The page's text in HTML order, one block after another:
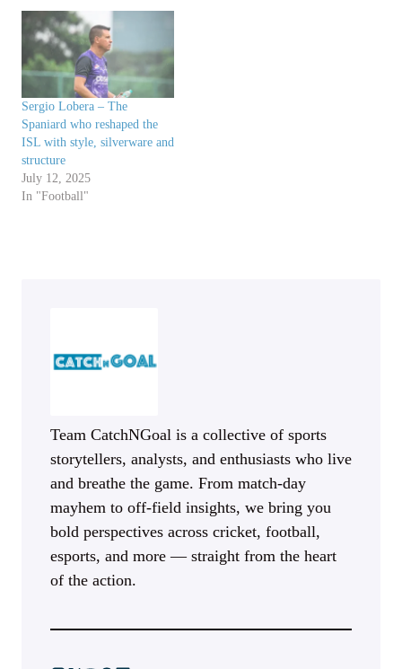
Sergio Lobera – The
Spaniard who reshaped the
ISL with style, silverware and
structure
July 12, 2025
In "Football"
Team CatchNGoal is a collective of sports
storytellers, analysts, and enthusiasts who live
and breathe the game. From match-day
mayhem to off-field insights, we bring you
bold perspectives across cricket, football,
esports, and more — straight from the heart
of the action.